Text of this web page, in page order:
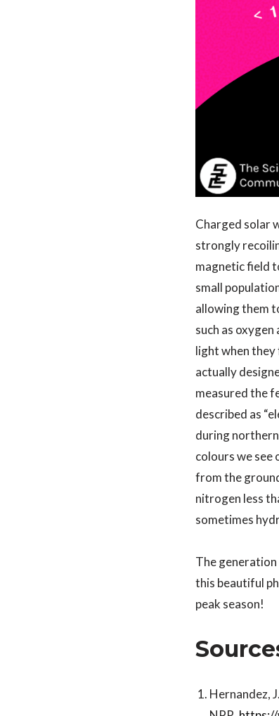
Charged solar
strongly
magnetic field
small
allowing them
such as
light when
actually
measured the
described as
during
colours we see
from the
nitrogen less
sometimes
The generation
this beautiful
peak season!
Hernandez,